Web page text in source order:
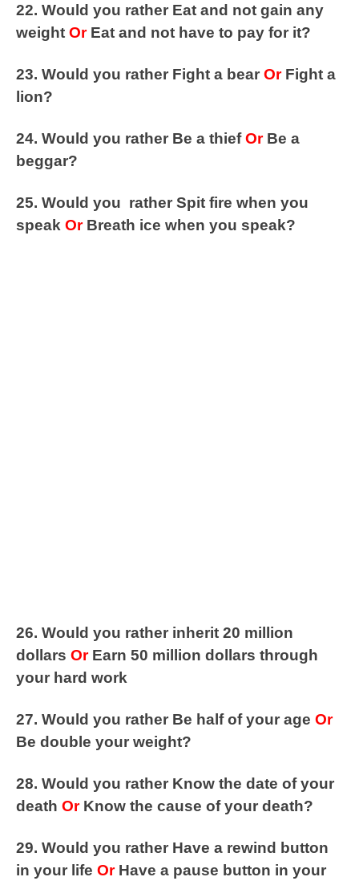
22. Would you rather Eat and not gain any
weight OrEat and not have to pay for it?
23. Would you rather Fight a bear OrFight a
lion?
24. Would you rather Be a thiefOrBe a
beggar?
25. Would you rather Spit fire when you
speak OrBreath ice when you speak?
26. Would you rather inherit 20 million
dollars OrEarn 50 million dollars through
your hard work
27. Would you rather Be half of your age Or
Be double your weight?
28. Would you rather Know the date of your
death OrKnow the cause of your death?
29. Would you rather Have a rewind button
in your life OrHave a pause button in your